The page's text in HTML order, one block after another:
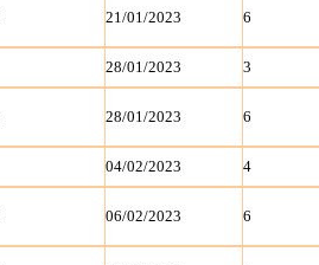
21/01/2023 6
28/01/2023 3
28/01/2023 6
04/02/2023 4
06/02/2023 6